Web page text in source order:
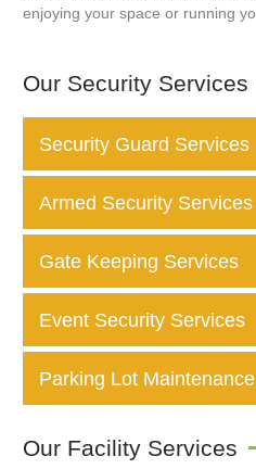
Our Security Services
Security Guard Services
Armed Security Services
Gate Keeping Services
Event Security Services
Parking Lot Maintenance
Our Facility Services
enjoying your space or running